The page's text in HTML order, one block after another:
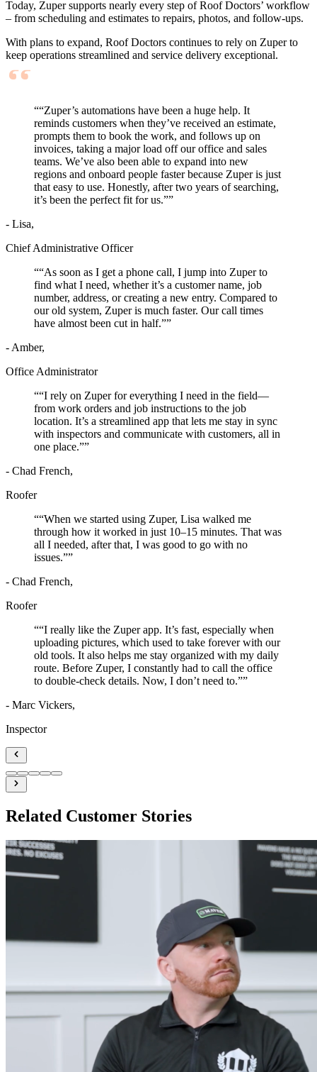
Today, Zuper supports nearly every step of Roof Doctors’ workflow
– from scheduling and estimates to repairs, photos, and follow-ups.
With plans to expand, Roof Doctors continues to rely on Zuper to
keep operations streamlined and service delivery exceptional.
““Zuper’s automations have been a huge help. It
reminds customers when they’ve received an estimate,
prompts them to book the work, and follows up on
invoices, taking a major load off our office and sales
teams. We’ve also been able to expand into new
regions and onboard people faster because Zuper is just
that easy to use. Honestly, after two years of searching,
it’s been the perfect fit for us.””
- Lisa,
Chief Administrative Officer
““As soon as I get a phone call, I jump into Zuper to
find what I need, whether it’s a customer name, job
number, address, or creating a new entry. Compared to
our old system, Zuper is much faster. Our call times
have almost been cut in half.””
- Amber,
Office Administrator
““I rely on Zuper for everything I need in the field—
from work orders and job instructions to the job
location. It’s a streamlined app that lets me stay in sync
with inspectors and communicate with customers, all in
one place.””
- Chad French,
Roofer
““When we started using Zuper, Lisa walked me
through how it worked in just 10–15 minutes. That was
all I needed, after that, I was good to go with no
issues.””
- Chad French,
Roofer
““I really like the Zuper app. It’s fast, especially when
uploading pictures, which used to take forever with our
old tools. It also helps me stay organized with my daily
route. Before Zuper, I constantly had to call the office
to double-check details. Now, I don’t need to.””
- Marc Vickers,
Inspector
Related Customer Stories